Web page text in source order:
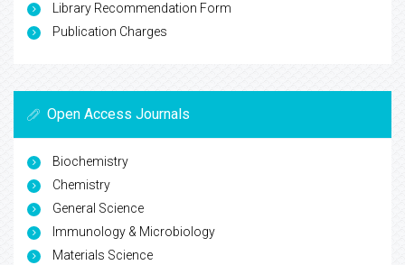
Library Recommendation Form
Publication Charges
Open Access Journals
Biochemistry
Chemistry
General Science
Immunology & Microbiology
Materials Science